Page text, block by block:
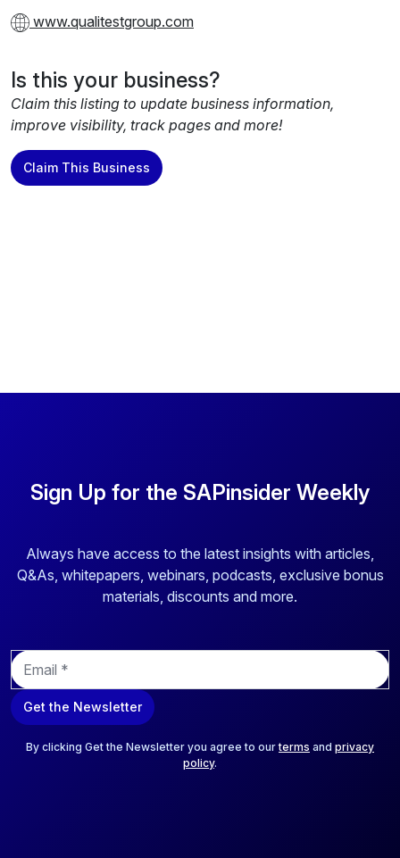
www.qualitestgroup.com
Is this your business?
Claim this listing to update business information,
improve visibility, track pages and more!
Claim This Business
Sign Up for the SAPinsider Weekly
Always have access to the latest insights with articles,
Q&As, whitepapers, webinars, podcasts, exclusive bonus
materials, discounts and more.
E
m
a
i
Get the Newsletter
By clicking Get the Newsletter you agree to ourterms and privacy
policy.